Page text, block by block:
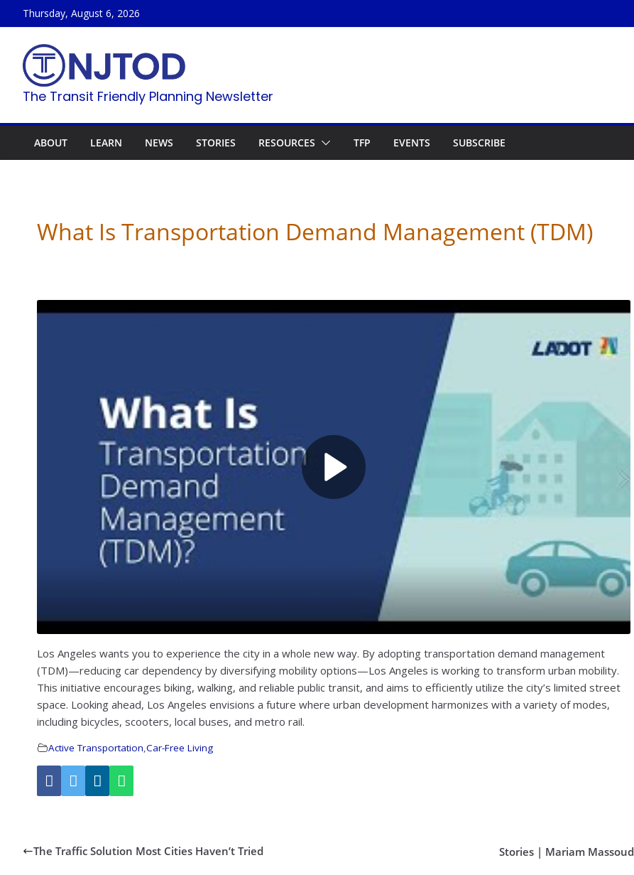
to
content
Thursday, August 6, 2026
The Transit Friendly Planning Newsletter
ABOUT LEARN NEWS STORIES RESOURCES TFP EVENTS SUBSCRIBE
What Is Transportation Demand Management (TDM)
Los Angeles wants you to experience the city in a whole new way. By adopting transportation demand management
(TDM)—reducing car dependency by diversifying mobility options—Los Angeles is working to transform urban mobility.
This initiative encourages biking, walking, and reliable public transit, and aims to efficiently utilize the city’s limited street
space. Looking ahead, Los Angeles envisions a future where urban development harmonizes with a variety of modes,
including bicycles, scooters, local buses, and metro rail.
Active Transportation,Car-Free Living
The Traffic Solution Most Cities Haven’t Tried Stories | Mariam Massoud